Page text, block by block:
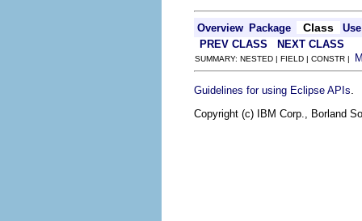
Overview Package Class
Use
PREV CLASS
NEXT CLASS
SUMMARY: NESTED | FIELD | CONSTR |
Guidelines for using Eclipse APIs
Copyright (c) IBM Corp., Borland